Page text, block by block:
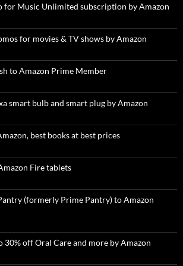
for Music Unlimited subscription by Amazon
for movies & TV shows by Amazon
to Amazon Prime Member
smart bulb and smart plug by Amazon
best books at best prices
Fire tablets
(formerly Prime Pantry) to Amazon
30% off Oral Care and more by Amazon